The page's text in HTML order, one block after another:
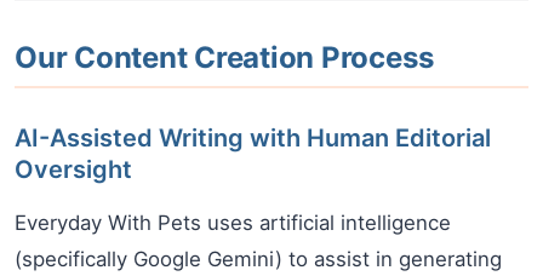
Our Content Creation Process
AI-Assisted Writing with Human Editorial
Oversight
Everyday With Pets uses artificial intelligence
(specifically Google Gemini) to assist in generating